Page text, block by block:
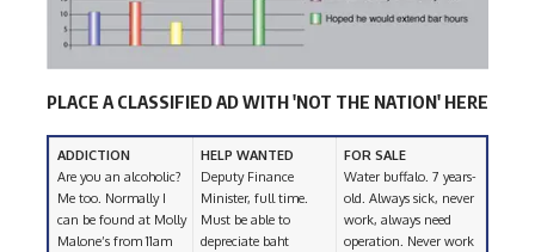
PLACE A CLASSIFIED AD WITH 'NOT THE NATION' HERE
ADDICTION
Are you an alcoholic?
Me too. Normally I
can be found at Molly
Malone’s from 11am
HELP WANTED
Deputy Finance
Minister, full time.
Must be able to
depreciate baht
FOR SALE
Water buffalo. 7 years-
old. Always sick, never
work, always need
operation. Never work